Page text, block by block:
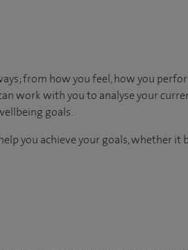
from how you feel, how you
work with you to analyse your
goals.
you achieve your goals, whether it